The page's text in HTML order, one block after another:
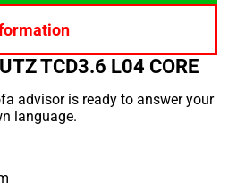
TCD3.6 L04 CORE
advisor is ready to answer your
language.